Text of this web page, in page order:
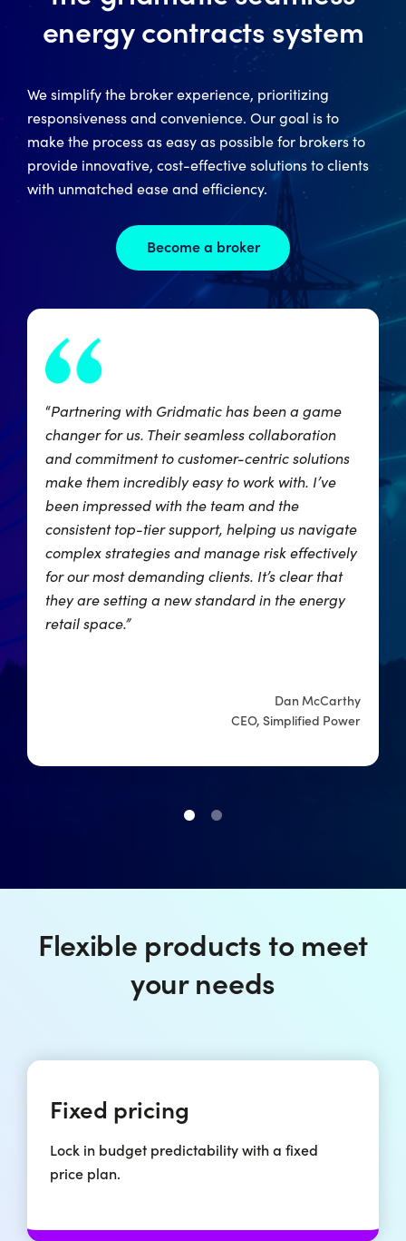
energy contracts system
We simplify the broker experience, prioritizing
responsiveness and convenience. Our goal is to
make the process as easy as possible for brokers to
provide innovative, cost-effective solutions to clients
with unmatched ease and efficiency.
Become a broker
“Partnering with Gridmatic has been a game
changer for us. Their seamless collaboration
and commitment to customer-centric solutions
make them incredibly easy to work with. I’ve
been impressed with the team and the
consistent top-tier support, helping us navigate
complex strategies and manage risk effectively
for our most demanding clients. It’s clear that
they are setting a new standard in the energy
retail space.”
Dan McCarthy
CEO, Simplified Power
Flexible products to meet
your needs
Fixed pricing
Lock in budget predictability with a fixed
price plan.